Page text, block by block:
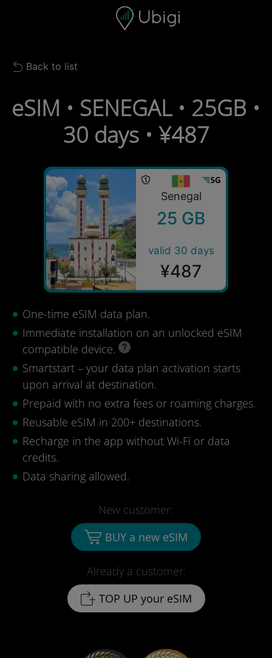
Navigation bar Footer
Back to list
Back to list
eSIM • SENEGAL • 25GB •
30 days • ¥487
Senegal
25 GB
valid 30 days
¥487
One-time eSIM data plan.
Immediate installation on an unlocked eSIM
compatible device.
Smartstart – your data plan activation starts
upon arrival at destination.
Prepaid with no extra fees or roaming charges.
Reusable eSIM in 200+ destinations.
Recharge in the app without Wi-Fi or data
credits.
Data sharing allowed.
Already a customer:
TOP UP your eSIM
New customer:
BUY a new eSIM